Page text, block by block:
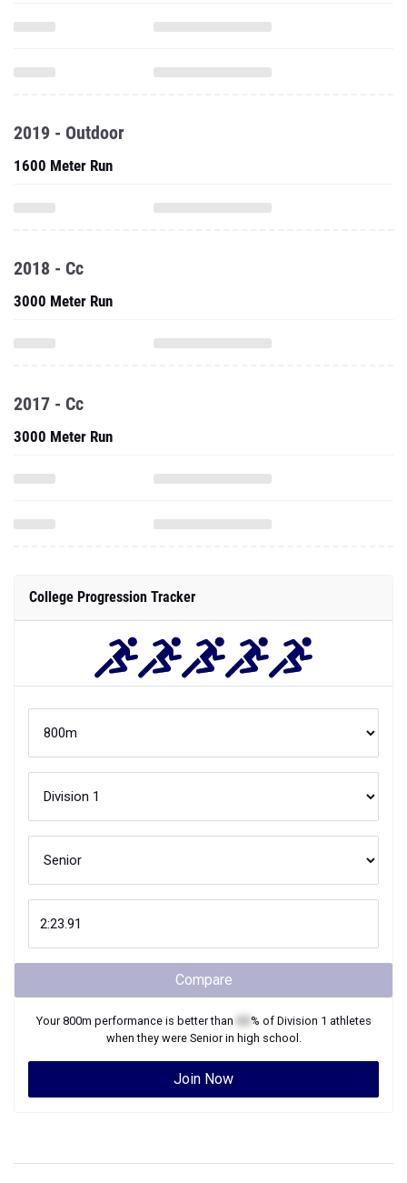
2019 - Outdoor
1600 Meter Run
2018 - Cc
3000 Meter Run
2017 - Cc
3000 Meter Run
College Progression Tracker
Compare
Your800m performance is better than % of Division 1 athletes
when they were Seniorin high school.
Join Now